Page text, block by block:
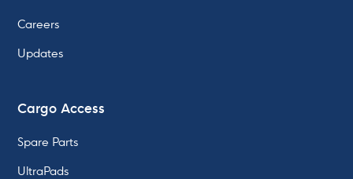
Careers
Updates
Cargo Access
Spare Parts
UltraPads